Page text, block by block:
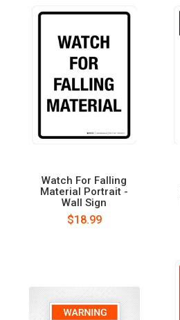
Watch For Falling
Material Portrait -
Wall Sign
$18.99